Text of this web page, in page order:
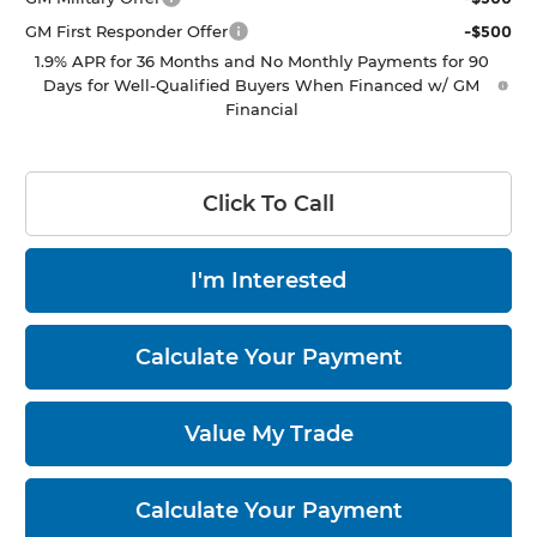
GM First Responder Offer
-$500
1.9% APR for 36 Months and No Monthly Payments for 90
Days for Well-Qualified Buyers When Financed w/ GM
Financial
Click To Call
I'm Interested
Calculate Your Payment
Value My Trade
Calculate Your Payment